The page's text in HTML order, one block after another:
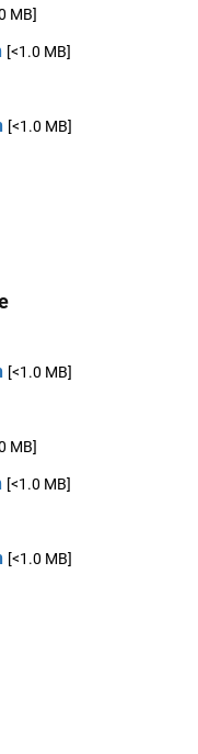
MB]
[<1.0 MB]
[<1.0 MB]
[<1.0 MB]
MB]
[<1.0 MB]
[<1.0 MB]